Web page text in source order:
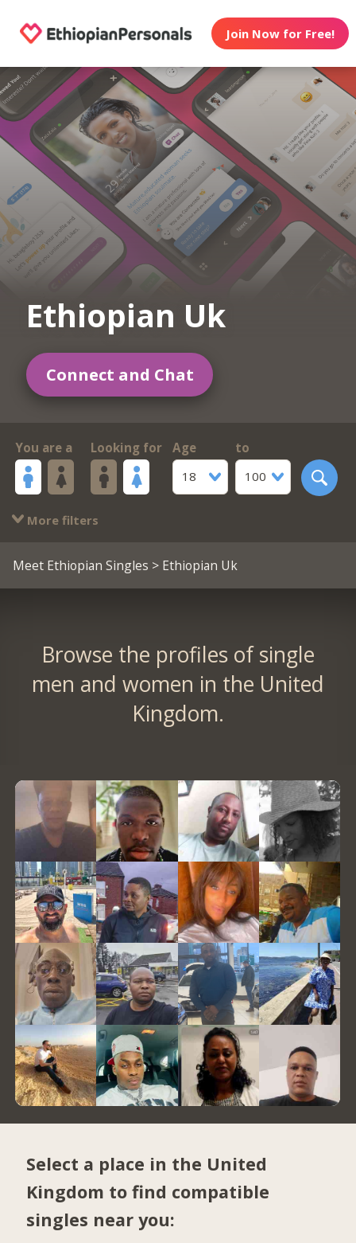
Join Now for Free!
Ethiopian Uk
Connect and Chat
You are a Looking for
Age
18
to
100
More filters
Meet Ethiopian Singles > Ethiopian Uk
Browse the profiles of single
men and women in the United
Kingdom.
Select a place in the United
Kingdom to find compatible
singles near you: